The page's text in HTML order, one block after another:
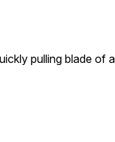
pulling blade of a